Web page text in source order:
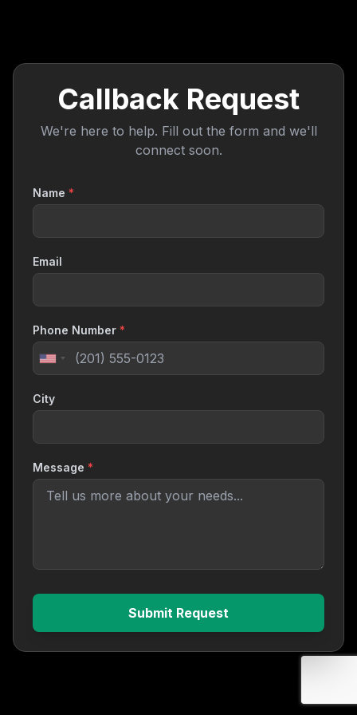
Callback Request
We're here to help. Fill out the form and we'll
connect soon.
Name *
Email
Phone Number *
City
Message *
Submit Request